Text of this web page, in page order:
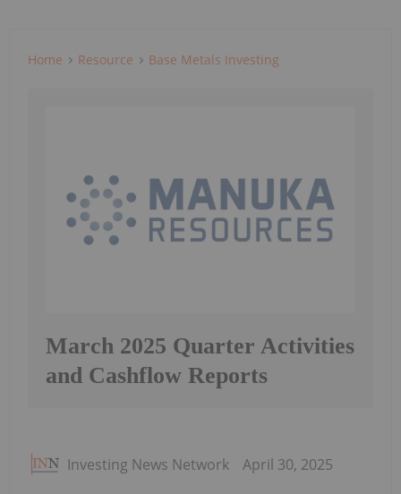
Home Resource Base Metals Investing
March 2025 Quarter Activities
and Cashflow Reports
Investing News Network April 30, 2025